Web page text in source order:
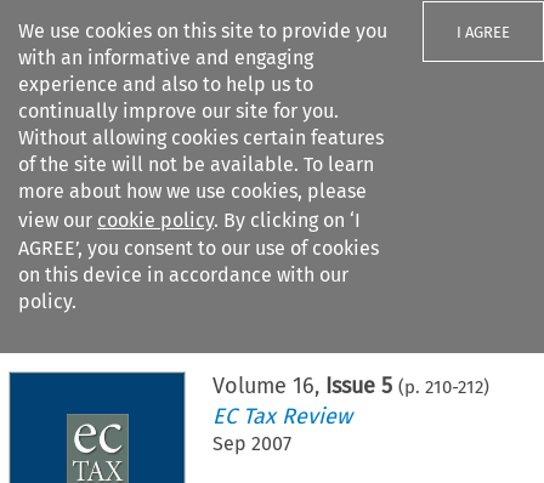
We use cookies on this site to provide you
with an informative and engaging
experience and also to help us to
continually improve our site for you.
Without allowing cookies certain features
of the site will not be available. To learn
more about how we use cookies, please
view our cookie policy. By clicking on ‘I
AGREE’, you consent to our use of cookies
on this device in accordance with our
policy.
I AGREE
Search filters
Citation search
Volume 16, Issue 5 (p. 210-212)
EC Tax Review
Sep 2007